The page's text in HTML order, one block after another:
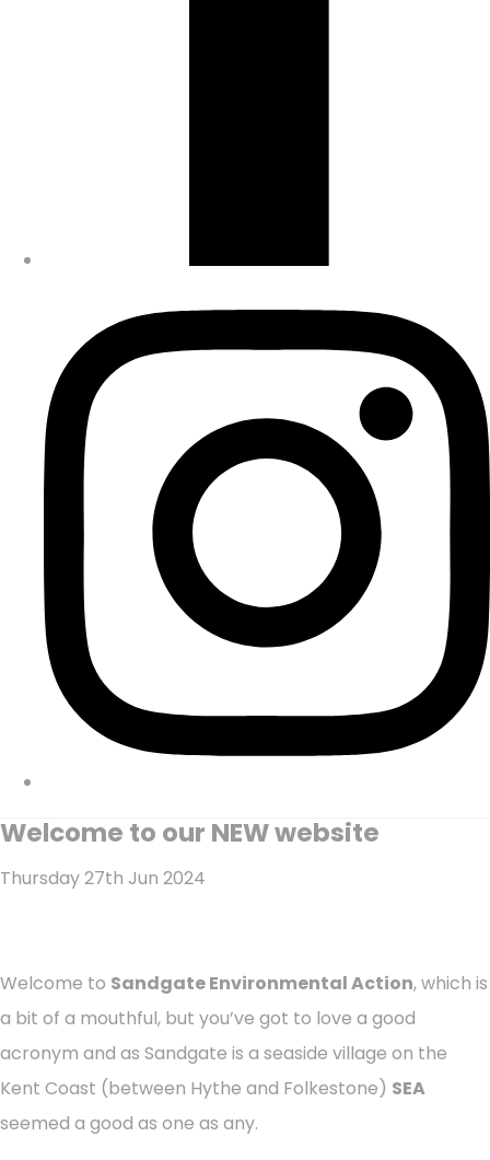
Welcome to our NEW website
Thursday 27th Jun 2024
Welcome to Sandgate Environmental Action, which is
a bit of a mouthful, but you’ve got to love a good
acronym and as Sandgate is a seaside village on the
Kent Coast (between Hythe and Folkestone) SEA
seemed a good as one as any.